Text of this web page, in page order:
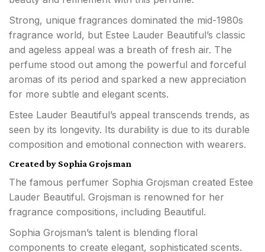
Strong, unique fragrances dominated the mid-1980s
fragrance world, but Estee Lauder Beautiful’s classic
and ageless appeal was a breath of fresh air. The
perfume stood out among the powerful and forceful
aromas of its period and sparked a new appreciation
for more subtle and elegant scents.
Estee Lauder Beautiful’s appeal transcends trends, as
seen by its longevity. Its durability is due to its durable
composition and emotional connection with wearers.
Created by Sophia Grojsman
The famous perfumer Sophia Grojsman created Estee
Lauder Beautiful. Grojsman is renowned for her
fragrance compositions, including Beautiful.
Sophia Grojsman’s talent is blending floral
components to create elegant, sophisticated scents.